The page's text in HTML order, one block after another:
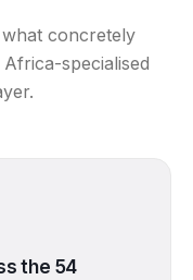
concretely
specialised
the 54